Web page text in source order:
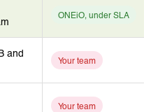
ONEiO, under SLA
and
Your team
Your team